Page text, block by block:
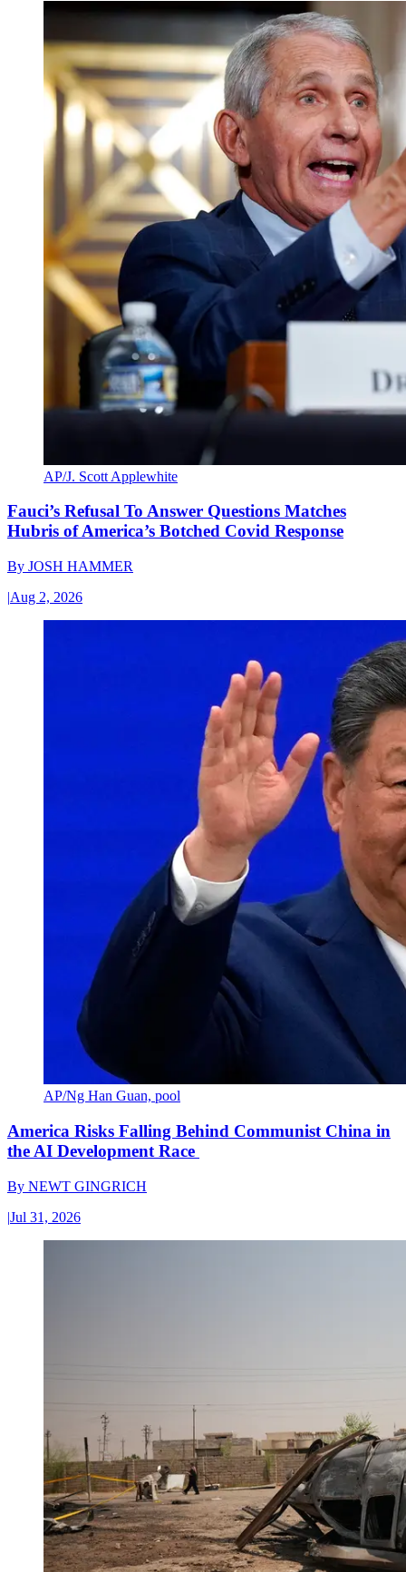
AP/J. Scott Applewhite
Fauci’s Refusal To Answer Questions Matches
Hubris of America’s Botched Covid Response
By JOSH HAMMER
|Aug 2, 2026
AP/Ng Han Guan, pool
America Risks Falling Behind Communist China in
the AI Development Race
By NEWT GINGRICH
|Jul 31, 2026